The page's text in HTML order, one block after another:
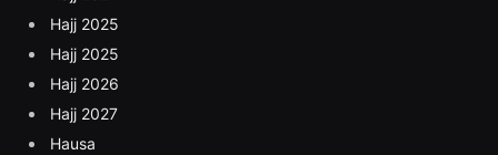
Hajj 2025
Hajj 2025
Hajj 2026
Hajj 2027
Hausa